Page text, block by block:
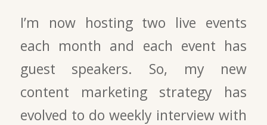
I’m now hosting two live events
each month and each event has
guest speakers. So, my new
content marketing strategy has
evolved to do weekly interview with